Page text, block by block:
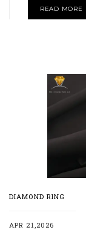
READ MORE
DIAMOND RING
APR 21,2026